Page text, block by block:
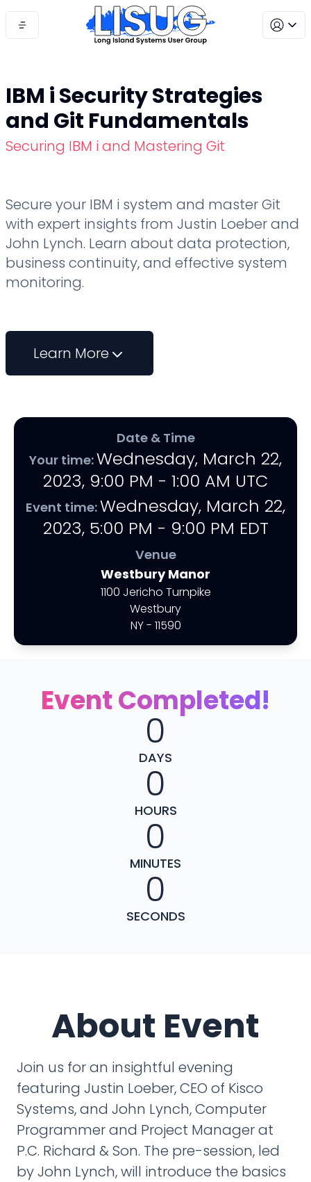
IBM i Security Strategies
and Git Fundamentals
Securing IBM i and Mastering Git
Secure your IBM i system and master Git
with expert insights from Justin Loeber and
John Lynch. Learn about data protection,
business continuity, and effective system
monitoring.
Learn More
Date & Time
Your time:Wednesday, March 22,
2023, 9:00 PM - 1:00 AM UTC
Event time:Wednesday, March 22,
2023, 5:00 PM - 9:00 PM EDT
Venue
Westbury Manor
1100 Jericho Turnpike
Westbury
NY- 11590
Event Completed!
0
DAYS
0
HOURS
0
MINUTES
0
SECONDS
About Event
Join us for an insightful evening
featuring Justin Loeber, CEO of Kisco
Systems, and John Lynch, Computer
Programmer and Project Manager at
P.C. Richard & Son. The pre-session, led
by John Lynch, will introduce the basics